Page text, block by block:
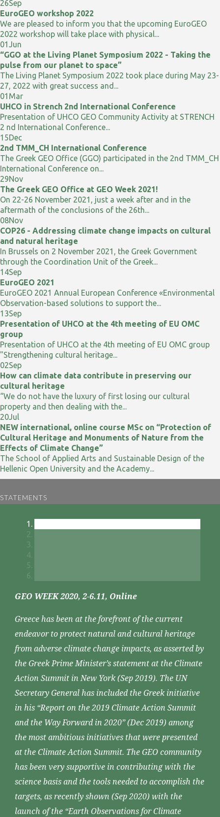
26Sep
EuroGEO workshop 2022
We are pleased to inform you that the upcoming EuroGEO
2022 workshop will take place with physical...
01Jun
“GGO at the Living Planet Symposium 2022 - Taking the
pulse from our planet to space”
The Living Planet Symposium 2022 took place during May 23-
27, 2022 with great success and...
01 Mar
UHCO in Strench 2nd International Conference
Presentation of UHCO GEO Community Activity at STRENCH
2 nd International Conference...
15Dec
2nd TMM_CH International Conference
The Greek GEO Office (GGO) participated in the 2nd TMM_CH
International Conference on...
29Nov
The Greek GEO Office at GEO Week 2021!
On 22-26 November 2021, just a week after and in the
aftermath of the conclusions of the 26th...
08Nov
COP26 - Addressing climate change impacts on cultural
and natural heritage
In Brussels on 2 November 2021, the Greek Government
through the Coordination Unit of the Greek...
14Sep
EuroGEO 2021
EuroGEO 2021 Annual European Conference «Environmental
Observation-based solutions to support the...
13Sep
Presentation of UHCO at the 4th meeting of EU OMC
group
Presentation of UHCO at the 4th meeting of EU OMC group
"Strengthening cultural heritage...
02Sep
How can climate data contribute in preserving our
cultural heritage
“We do not have the luxury of first losing our cultural
property and then dealing with the...
20Jul
NEW international, online course MSc on “Protection of
Cultural Heritage and Monuments of Nature from the
Effects of Climate Change”
The School of Applied Arts and Sustainable Design of the
Hellenic Open University and the Academy...
STATEMENTS
GEO WEEK 2020, 2-6.11, Online
Greece has been at the forefront of the current
endeavor to protect natural and cultural heritage
from adverse climate change impacts, as asserted by
the Greek Prime Minister’s statement at the Climate
Action Summit in New York (Sep 2019). The UN
Secretary General has included the Greek initiative
in his “Report on the 2019 Climate Action Summit
and the Way Forward in 2020” (Dec 2019) among
the most ambitious initiatives that were presented
at the Climate Action Summit. The GEO community
has been very supportive in contributing with the
science basis and the tools needed to accomplish the
targets, as recently shown (Sep 2020) with the
launch of the “Earth Observations for Climate